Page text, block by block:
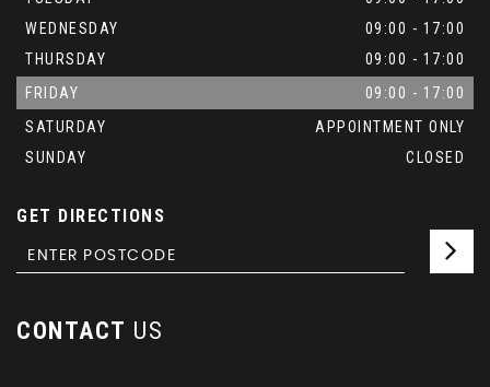
WEDNESDAY
09:00 - 17:00
THURSDAY
09:00 - 17:00
FRIDAY
09:00 - 17:00
SATURDAY
APPOINTMENT ONLY
SUNDAY
CLOSED
GET DIRECTIONS
CONTACT US